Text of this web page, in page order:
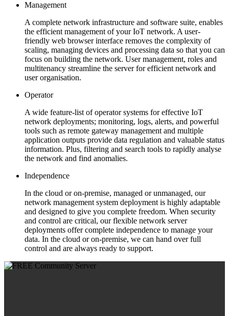
Management
A complete network infrastructure and software suite, enables
the efficient management of your IoT network. A user-
friendly web browser interface removes the complexity of
scaling, managing devices and processing data so that you can
focus on building the network. User management, roles and
multitenancy streamline the server for efficient network and
user organisation.
Operator
A wide feature-list of operator systems for effective IoT
network deployments; monitoring, logs, alerts, and powerful
tools such as remote gateway management and multiple
application outputs provide data regulation and valuable status
information. Plus, filtering and search tools to rapidly analyse
the network and find anomalies.
Independence
In the cloud or on-premise, managed or unmanaged, our
network management system deployment is highly adaptable
and designed to give you complete freedom. When security
and control are critical, our flexible network server
deployments offer complete independence to manage your
data. In the cloud or on-premise, we can hand over full
control and are always ready to support.